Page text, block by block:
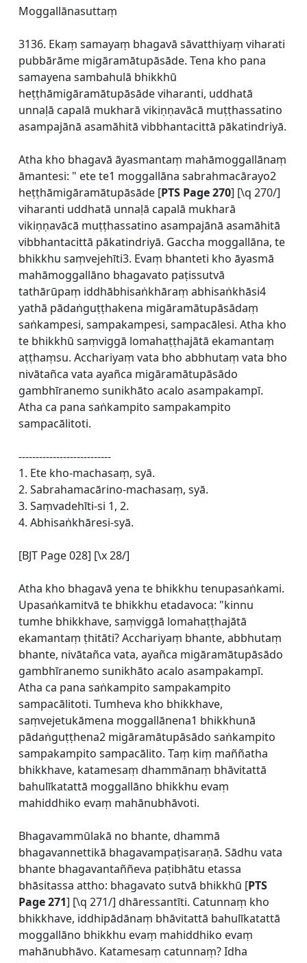
Moggallānasuttaṃ
3136. Ekaṃ samayaṃ bhagavā sāvatthiyaṃ viharati
pubbārāme migāramātupāsāde. Tena kho pana
samayena sambahulā bhikkhū
heṭṭhāmigāramātupāsāde viharanti, uddhatā
unnaḷā capalā mukharā vikiṇṇavācā muṭṭhassatino
asampajānā asamāhitā vibbhantacittā pākatindriyā.
Atha kho bhagavā āyasmantaṃ mahāmoggallānaṃ
āmantesi: " ete te1 moggallāna sabrahmacārayo2
heṭṭhāmigāramātupāsāde [PTS Page 270] [\q 270/]
viharanti uddhatā unnaḷā capalā mukharā
vikiṇṇavācā muṭṭhassatino asampajānā asamāhitā
vibbhantacittā pākatindriyā. Gaccha moggallāna, te
bhikkhu saṃvejehīti3. Evaṃ bhanteti kho āyasmā
mahāmoggallāno bhagavato paṭissutvā
tathārūpaṃ iddhābhisaṅkhāraṃ abhisaṅkhāsi4
yathā pādaṅguṭṭhakena migāramātupāsādaṃ
saṅkampesi, sampakampesi, sampacālesi. Atha kho
te bhikkhū saṃviggā lomahaṭṭhajātā ekamantaṃ
aṭṭhaṃsu. Acchariyaṃ vata bho abbhutaṃ vata bho
nivātañca vata ayañca migāramātupāsādo
gambhīranemo sunikhāto acalo asampakampī.
Atha ca pana saṅkampito sampakampito
sampacālitoti.
---------------------------
1. Ete kho-machasaṃ, syā.
2. Sabrahamacārino-machasaṃ, syā.
3. Saṃvadehīti-si 1, 2.
4. Abhisaṅkhāresi-syā.
[BJT Page 028] [\x 28/]
Atha kho bhagavā yena te bhikkhu tenupasaṅkami.
Upasaṅkamitvā te bhikkhu etadavoca: "kinnu
tumhe bhikkhave, saṃviggā lomahaṭṭhajātā
ekamantaṃ ṭhitāti? Acchariyaṃ bhante, abbhutaṃ
bhante, nivātañca vata, ayañca migāramātupāsādo
gambhīranemo sunikhāto acalo asampakampī.
Atha ca pana saṅkampito sampakampito
sampacālitoti. Tumheva kho bhikkhave,
saṃvejetukāmena moggallānena1 bhikkhunā
pādaṅguṭṭhena2 migāramātupāsādo saṅkampito
sampakampito sampacālito. Taṃ kiṃ maññatha
bhikkhave, katamesaṃ dhammānaṃ bhāvitattā
bahulīkatattā moggallāno bhikkhu evaṃ
mahiddhiko evaṃ mahānubhāvoti.
Bhagavammūlakā no bhante, dhammā
bhagavannettikā bhagavampaṭisaraṇā. Sādhu vata
bhante bhagavantaññeva paṭibhātu etassa
bhāsitassa attho: bhagavato sutvā bhikkhū [PTS
Page 271] [\q 271/] dhāressantīti. Catunnaṃ kho
bhikkhave, iddhipādānaṃ bhāvitattā bahulīkatattā
moggallāno bhikkhu evaṃ mahiddhiko evaṃ
mahānubhāvo. Katamesaṃ catunnaṃ? Idha